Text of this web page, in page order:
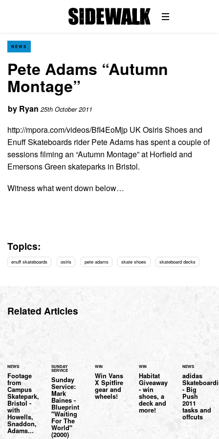
NEWS
Pete Adams “Autumn
Montage”
by Ryan 25th October 2011
http://mpora.com/videos/BfI4EoMjp UK Osiris Shoes and
Enuff Skateboards rider Pete Adams has spent a couple of
sessions filming an “Autumn Montage” at Horfield and
Emersons Green skateparks in Bristol.
Witness what went down below…
Topics:
enuff skateboards osiris pete adams skate shoes skateboard decks
Related Articles
NEWS
Footage
from
Campus
Skatepark,
Bristol -
with
Howells,
Snaddon,
Adams...
SUNDAY
SERVICE
Sunday
Service:
Mark
Baines -
Blueprint
"Waiting
For The
World"
(2000)
WIN
Win Vans
X Spitfire
gear and
wheels!
WIN
Habitat
Giveaway
- win
shoes, a
deck and
more!
NEWS
adidas
- Big
Push
2011
tasks and
offcuts